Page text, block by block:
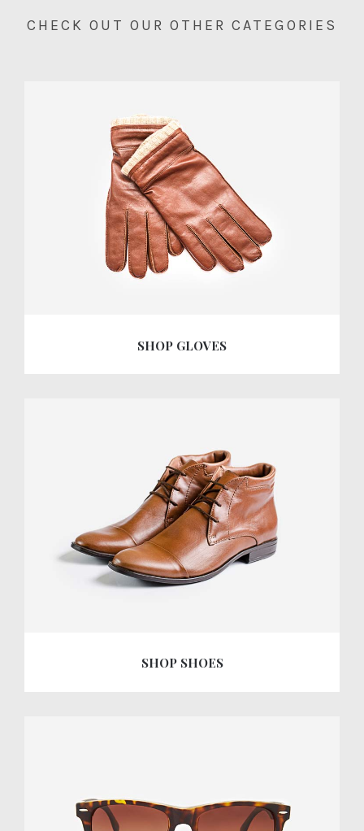
CHECK OUT OUR OTHER CATEGORIES
SHOP GLOVES
SHOP SHOES